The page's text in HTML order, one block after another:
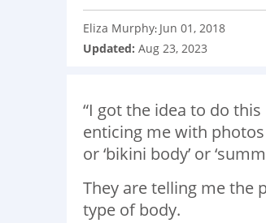
Eliza Murphy: Jun 01, 2018
Updated: Aug 23, 2023
“I got the idea to do
enticing me with
or ‘bikini body’ or
They are telling me the
type of body.